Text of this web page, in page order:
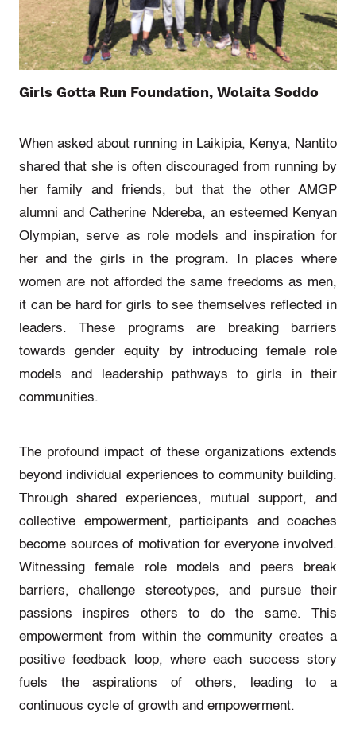
Girls Gotta Run Foundation, Wolaita Soddo
When asked about running in Laikipia, Kenya, Nantito
shared that she is often discouraged from running by
her family and friends, but that the other AMGP
alumni and Catherine Ndereba, an esteemed Kenyan
Olympian, serve as role models and inspiration for
her and the girls in the program. In places where
women are not afforded the same freedoms as men,
it can be hard for girls to see themselves reflected in
leaders. These programs are breaking barriers
towards gender equity by introducing female role
models and leadership pathways to girls in their
communities.
The profound impact of these organizations extends
beyond individual experiences to community building.
Through shared experiences, mutual support, and
collective empowerment, participants and coaches
become sources of motivation for everyone involved.
Witnessing female role models and peers break
barriers, challenge stereotypes, and pursue their
passions inspires others to do the same. This
empowerment from within the community creates a
positive feedback loop, where each success story
fuels the aspirations of others, leading to a
continuous cycle of growth and empowerment.